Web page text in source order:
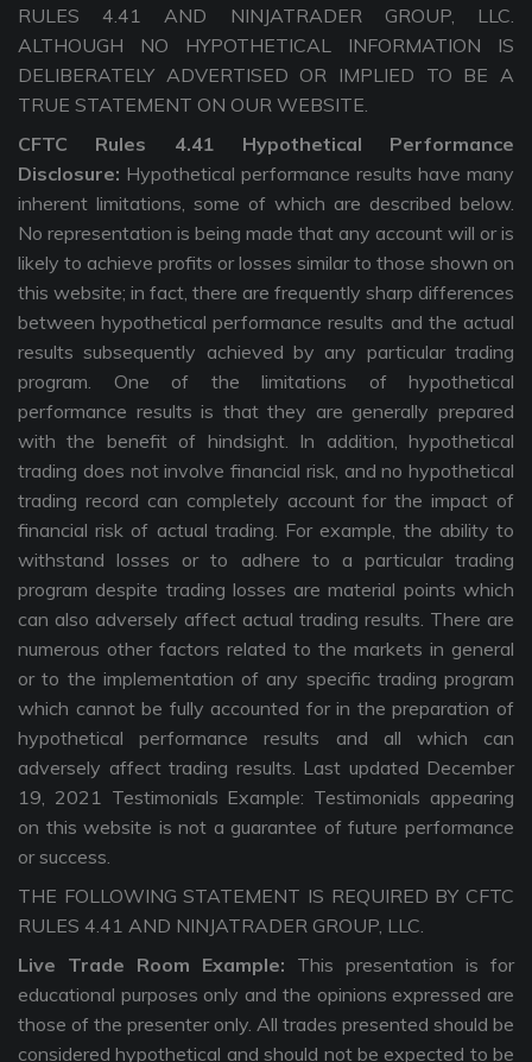
RULES 4.41 AND NINJATRADER GROUP, LLC.
ALTHOUGH NO HYPOTHETICAL INFORMATION IS
DELIBERATELY ADVERTISED OR IMPLIED TO BE A
TRUE STATEMENT ON OUR WEBSITE.
CFTC Rules 4.41 Hypothetical Performance
Disclosure: Hypothetical performance results have many
inherent limitations, some of which are described below.
No representation is being made that any account will or is
likely to achieve profits or losses similar to those shown on
this website; in fact, there are frequently sharp differences
between hypothetical performance results and the actual
results subsequently achieved by any particular trading
program. One of the limitations of hypothetical
performance results is that they are generally prepared
with the benefit of hindsight. In addition, hypothetical
trading does not involve financial risk, and no hypothetical
trading record can completely account for the impact of
financial risk of actual trading. For example, the ability to
withstand losses or to adhere to a particular trading
program despite trading losses are material points which
can also adversely affect actual trading results. There are
numerous other factors related to the markets in general
or to the implementation of any specific trading program
which cannot be fully accounted for in the preparation of
hypothetical performance results and all which can
adversely affect trading results. Last updated December
19, 2021 Testimonials Example: Testimonials appearing
on this website is not a guarantee of future performance
or success.
THE FOLLOWING STATEMENT IS REQUIRED BY CFTC
RULES 4.41 AND NINJATRADER GROUP, LLC.
Live Trade Room Example: This presentation is for
educational purposes only and the opinions expressed are
those of the presenter only. All trades presented should be
considered hypothetical and should not be expected to be